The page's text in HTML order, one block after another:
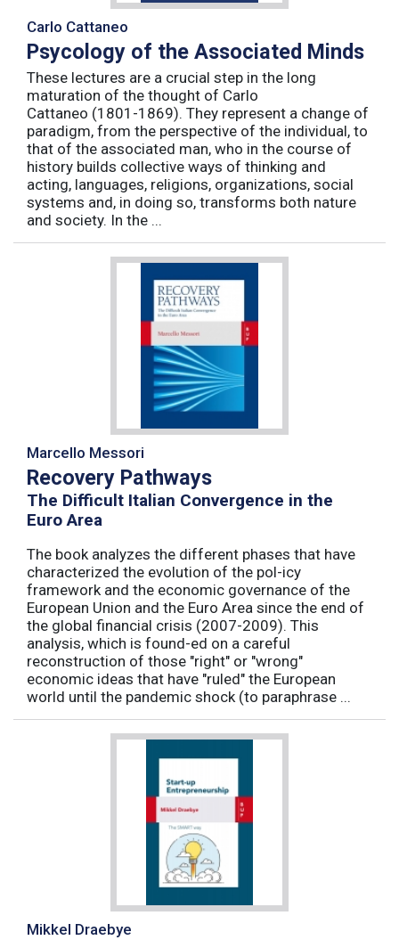
Carlo Cattaneo
Psycology of the Associated Minds
These lectures are a crucial step in the long
maturation of the thought of Carlo
Cattaneo (1801-1869). They represent a change of
paradigm, from the perspective of the individual, to
that of the associated man, who in the course of
history builds collective ways of thinking and
acting, languages, religions, organizations, social
systems and, in doing so, transforms both nature
and society. In the ...
Marcello Messori
Recovery Pathways
The Difficult Italian Convergence in the
Euro Area
The book analyzes the different phases that have
characterized the evolution of the pol-icy
framework and the economic governance of the
European Union and the Euro Area since the end of
the global financial crisis (2007-2009). This
analysis, which is found-ed on a careful
reconstruction of those "right" or "wrong"
economic ideas that have "ruled" the European
world until the pandemic shock (to paraphrase ...
Mikkel Draebye